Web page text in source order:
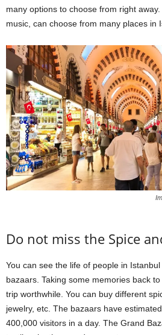
many options to choose from right
music, can choose from many places in
Do not miss the Spice
You can see the life of people in
bazaars. Taking some memories back
trip worthwhile. You can buy different
jewelry, etc. The bazaars have
400,000 visitors in a day. The Grand